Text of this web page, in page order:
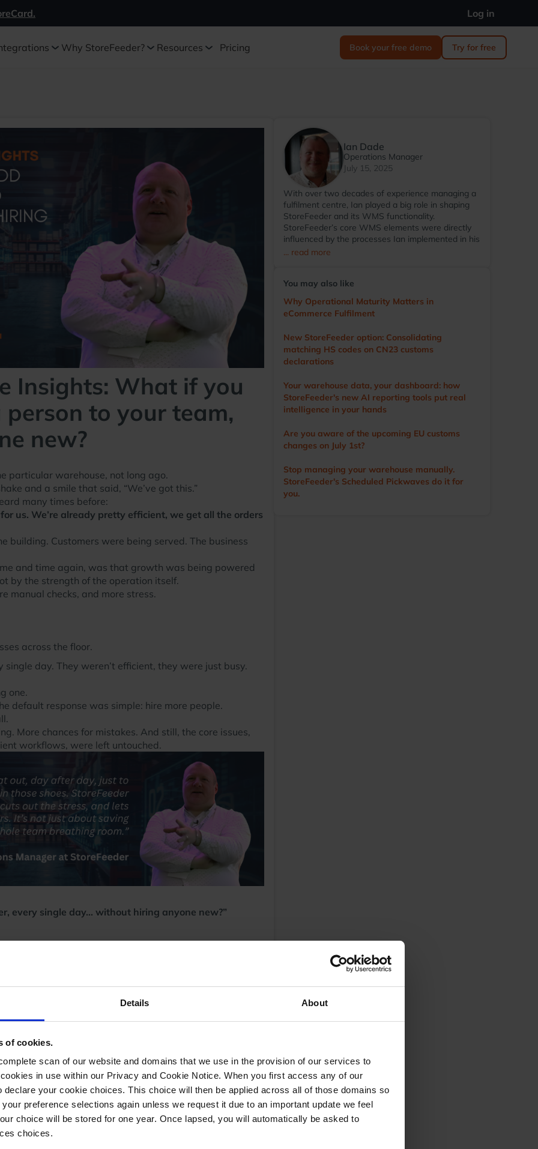
Details About
of cookies.
scan of our website and domains that we use in the provision of our services to
in use within our Privacy and Cookie Notice. When you first access any of our
declare your cookie choices. This choice will then be applied across all of those domains so
preference selections again unless we request it due to an important update we feel
choice will be stored for one year. Once lapsed, you will automatically be asked to
choices.
Log in
Why StoreFeeder? Resources Pricing Book your free demo Try for free
Insights: What if you
to your team,
new?
particular warehouse, not long ago.
and a smile that said, “We’ve got this.”
many times before:
us. We’re already pretty efficient, we get all the orders
building. Customers were being served. The business
and time again, was that growth was being powered
by the strength of the operation itself.
manual checks, and more stress.
across the floor.
day. They weren’t efficient, they were just busy.
one.
default response was simple: hire more people.
More chances for mistakes. And still, the core issues,
workflows, were left untouched.
every single day… without hiring anyone new?”
faster, packing more accurately, and despatching
system.
service rules.
instantly.
without the salary, without the training, without the
the chaos.
them.
Ian Dade
Operations Manager
July 15, 2025
With over two decades of experience managing a
fulfilment centre, Ian played a big role in shaping
StoreFeeder and its WMS functionality.
StoreFeeder’s core WMS elements were directly
influenced by the processes Ian implemented in his
warehouse environment. Since transitioning to
app and other WMS features. He visits numerous
warehouses annually, sharing tips and
demonstrating StoreFeeder’s capabilities to help
customers optimise their operations. Outside of
and groundsman, he now enjoys watching the
game with a beer in hand.
... read more
You may also like
Why Operational Maturity Matters in
eCommerce Fulfilment
New StoreFeeder option: Consolidating
matching HS codes on CN23 customs
declarations
Your warehouse data, your dashboard: how
StoreFeeder's new AI reporting tools put real
intelligence in your hands
Are you aware of the upcoming EU customs
changes on July 1st?
Stop managing your warehouse manually.
StoreFeeder's Scheduled Pickwaves do it for
you.